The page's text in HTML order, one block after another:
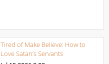
Tired of Make Believe: How to
Love Satan’s Servants